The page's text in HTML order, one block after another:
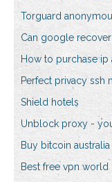
Torguard
Can google
How to purchase ip
Perfect privacy ssh
Shield hotels
Unblock proxy -
Buy bitcoin
Best free vpn world